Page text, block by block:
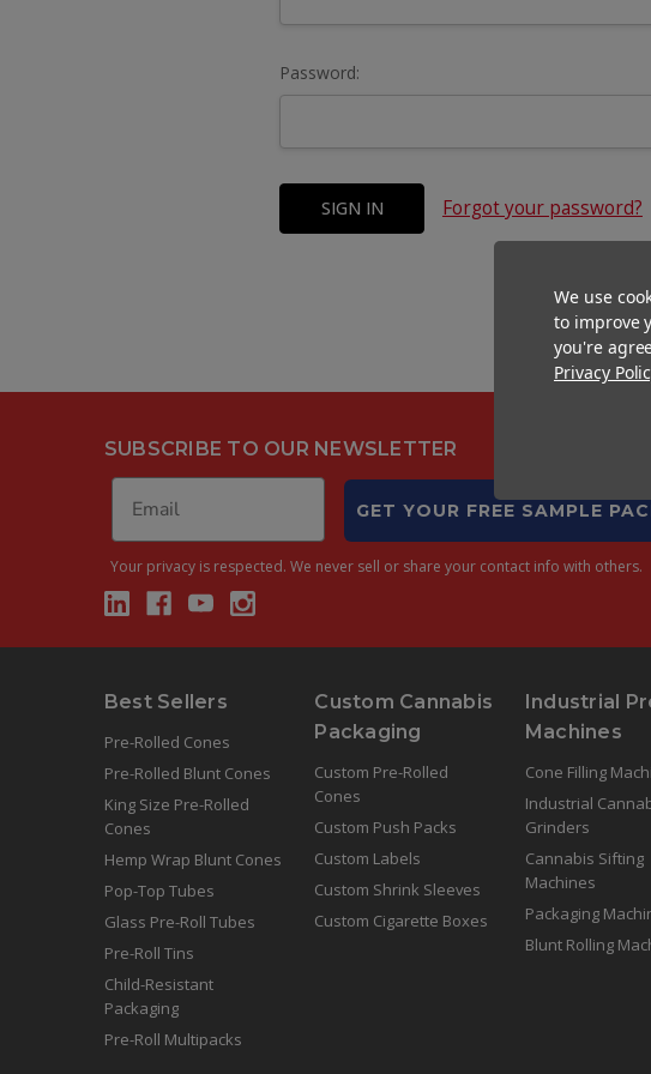
Password:
Forgot your password?
SUBSCRIBE TO OUR NEWSLETTER
GET YOUR FREE SAMPLE
Your privacy is respected. We never sell or share your contact info with others.
Best Sellers
Pre-Rolled Cones
Pre-Rolled Blunt Cones
King Size Pre-Rolled
Cones
Hemp Wrap Blunt Cones
Pop-Top Tubes
Glass Pre-Roll Tubes
Pre-Roll Tins
Child-Resistant
Packaging
Pre-Roll Multipacks
Custom Cannabis
Packaging
Custom Pre-Rolled
Cones
Custom Push Packs
Custom Labels
Custom Shrink Sleeves
Custom Cigarette Boxes
Industrial
Machines
Cone Filling
Industrial
Grinders
Cannabis Sifting
Machines
Packaging
Blunt Rolling
We use
to improve
you're
Privacy